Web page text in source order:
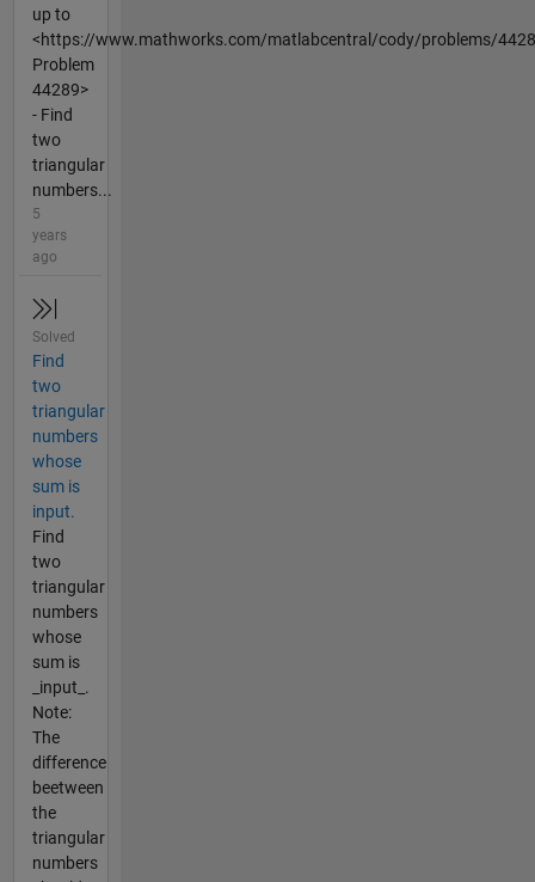
up to
<https://www.mathworks.com/matlabcentral/cody/problems/
Problem
44289>
- Find
two
triangular
numbers...
5
years
ago
Solved
Find
two
triangular
numbers
whose
sum is
input.
Find
two
triangular
numbers
whose
sum is
_input_.
Note:
The
difference
beetween
the
triangular
numbers